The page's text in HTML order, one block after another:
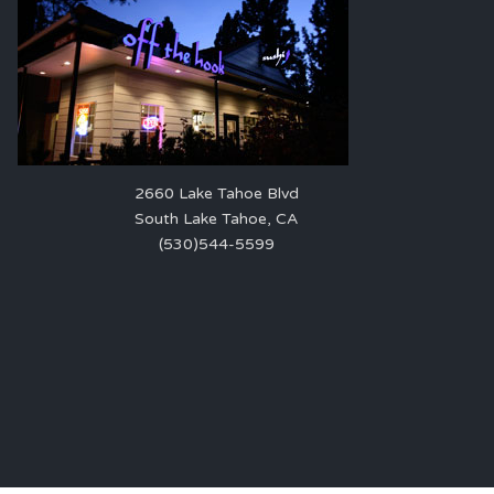
2660 Lake Tahoe Blvd
South Lake Tahoe, CA
(530)544-5599